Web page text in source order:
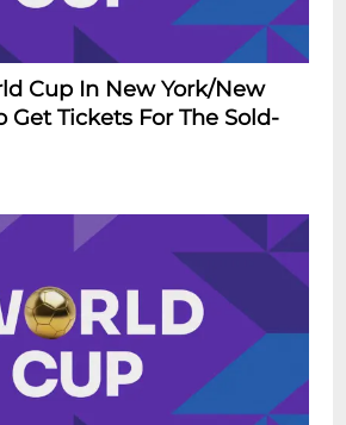
Cup In New York/New
Get Tickets For The Sold-